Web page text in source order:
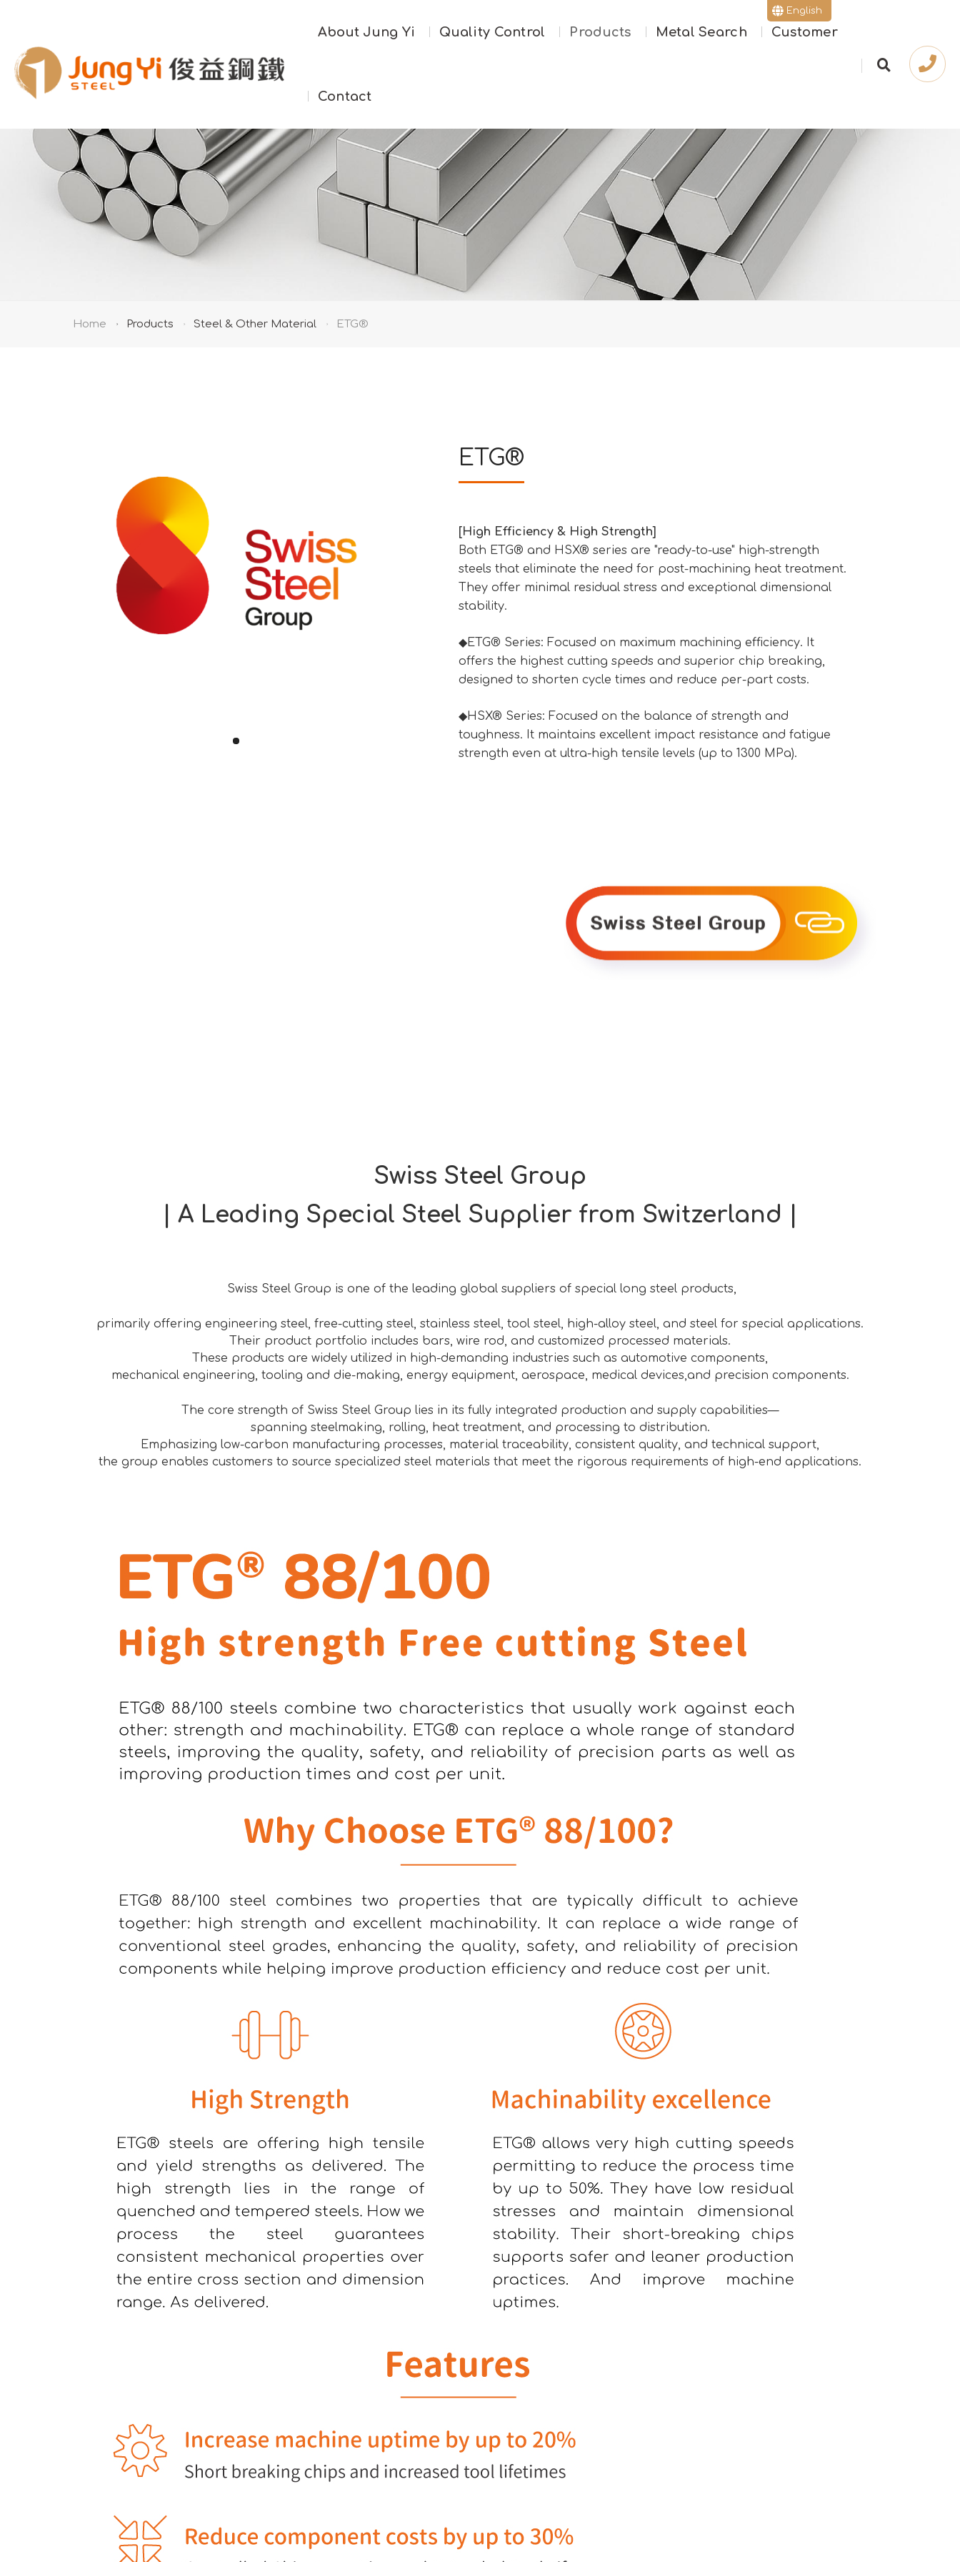
繁體版
English
About Jung Yi Quality Control Products Metal Search Customer
Contact
Home Products Steel & Other Material ETG®
ETG®
[High Efficiency & High Strength]
Both ETG® and HSX® series are "ready-to-use" high-strength
steels that eliminate the need for post-machining heat treatment.
They offer minimal residual stress and exceptional dimensional
stability.
◆ETG® Series: Focused on maximum machining efficiency. It
offers the highest cutting speeds and superior chip breaking,
designed to shorten cycle times and reduce per-part costs.
◆HSX® Series: Focused on the balance of strength and
toughness. It maintains excellent impact resistance and fatigue
strength even at ultra-high tensile levels (up to 1300 MPa).
Swiss Steel Group
| A Leading Special Steel Supplier from Switzerland |
Swiss Steel Group is one of the leading global suppliers of special long steel products,
primarily offering engineering steel, free-cutting steel, stainless steel, tool steel, high-alloy steel, and steel for special applications.
Their product portfolio includes bars, wire rod, and customized processed materials.
These products are widely utilized in high-demanding industries such as automotive components,
mechanical engineering, tooling and die-making, energy equipment, aerospace, medical devices,and precision components.
The core strength of Swiss Steel Group lies in its fully integrated production and supply capabilities—
spanning steelmaking, rolling, heat treatment, and processing to distribution.
Emphasizing low-carbon manufacturing processes, material traceability, consistent quality, and technical support,
the group enables customers to source specialized steel materials that meet the rigorous requirements of high-end applications.